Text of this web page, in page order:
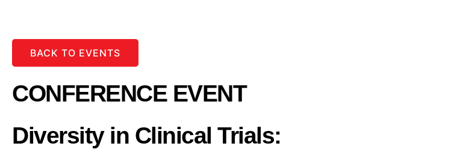
BACK TO EVENTS
CONFERENCE EVENT
Diversity in Clinical Trials: